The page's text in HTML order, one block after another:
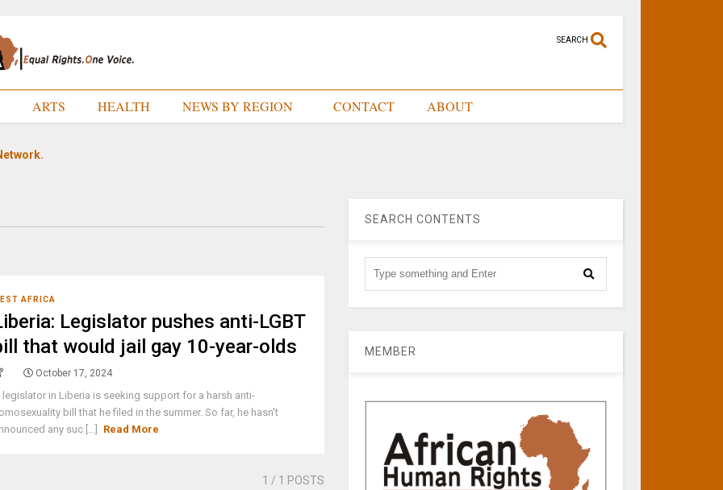
SEARCH
ARTS HEALTH NEWS BY REGION CONTACT ABOUT
AFRICA
Legislator pushes anti-LGBT
that would jail gay 10-year-olds
October 17, 2024
legislator in Liberia is seeking support for a harsh anti-
bill that he filed in the summer. So far, he hasn't
any suc [...]
Read More
1 / 1 POSTS
SEARCH CONTENTS
MEMBER